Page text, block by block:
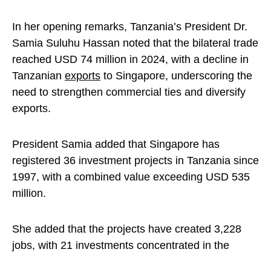
In her opening remarks, Tanzania’s President Dr.
Samia Suluhu Hassan noted that the bilateral trade
reached USD 74 million in 2024, with a decline in
Tanzanian exports to Singapore, underscoring the
need to strengthen commercial ties and diversify
exports.
President Samia added that Singapore has
registered 36 investment projects in Tanzania since
1997, with a combined value exceeding USD 535
million.
She added that the projects have created 3,228
jobs, with 21 investments concentrated in the